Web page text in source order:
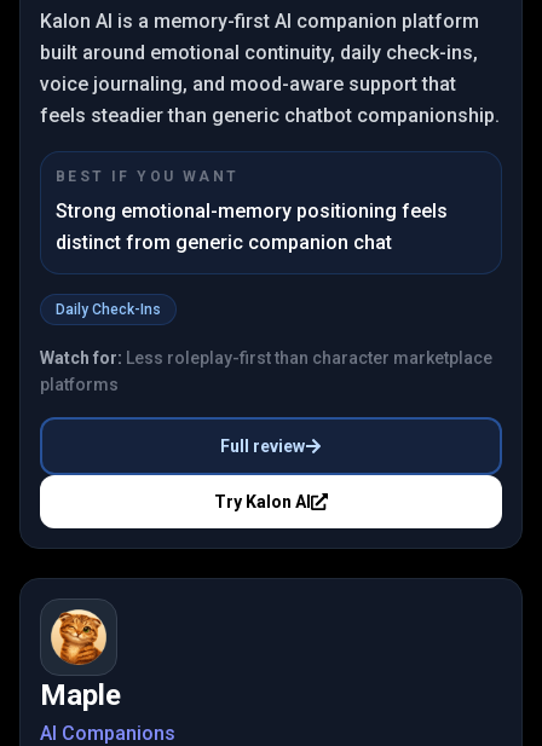
Kalon AI is a memory-first AI companion platform
built around emotional continuity, daily check-ins,
voice journaling, and mood-aware support that
feels steadier than generic chatbot companionship.
BEST IF YOU WANT
Strong emotional-memory positioning feels
distinct from generic companion chat
Daily Check-Ins
Watch for: Less roleplay-first than character marketplace
platforms
Full review
Try Kalon AI
Maple
AI Companions